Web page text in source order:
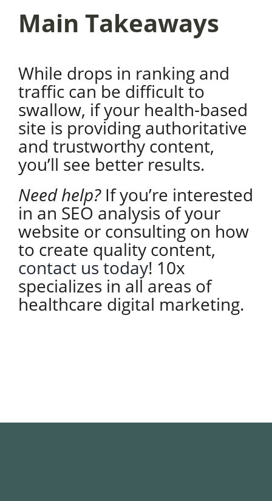
Main Takeaways
While drops in ranking and
traffic can be difficult to
swallow, if your health-based
site is providing authoritative
and trustworthy content,
you’ll see better results.
Need help? If you’re interested
in an SEO analysis of your
website or consulting on how
to create quality content,
contact us today! 10x
specializes in all areas of
healthcare digital marketing.